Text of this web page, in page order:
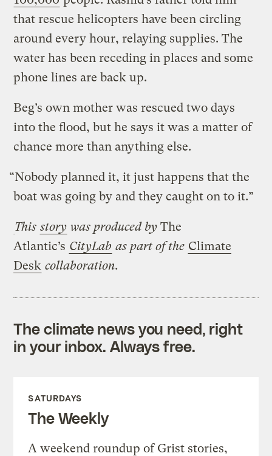
that rescue helicopters have been circling
around every hour, relaying supplies. The
water has been receding in places and some
phone lines are back up.
Beg’s own mother was rescued two days
into the flood, but he says it was a matter of
chance more than anything else.
“Nobody planned it, it just happens that the
boat was going by and they caught on to it.”
Thisstory was produced byThe
Atlantic’s CityLab as part of the Climate
Desk collaboration.
The climate news you need, right
in your inbox. Always free.
SATURDAYS
The Weekly
A weekend roundup of Grist stories,